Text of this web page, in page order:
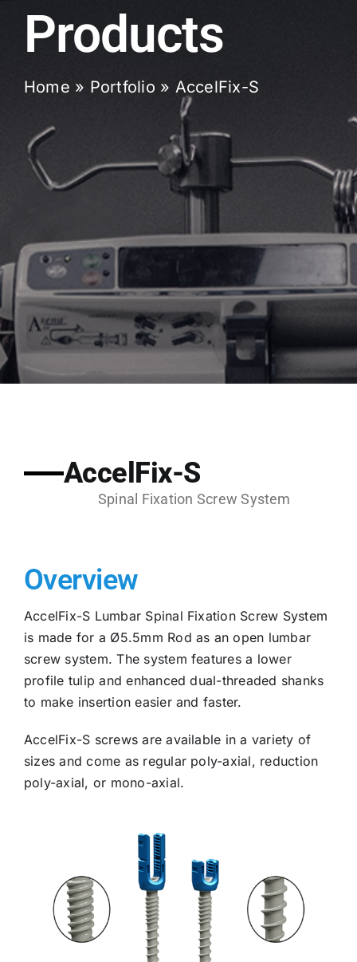
Products
Home » Portfolio » AccelFix-S
AccelFix-S
Spinal Fixation Screw System
Overview
AccelFix-S Lumbar Spinal Fixation Screw System
is made for a Ø5.5mm Rod as an open lumbar
screw system. The system features a lower
profile tulip and enhanced dual-threaded shanks
to make insertion easier and faster.
AccelFix-S screws are available in a variety of
sizes and come as regular poly-axial, reduction
poly-axial, or mono-axial.